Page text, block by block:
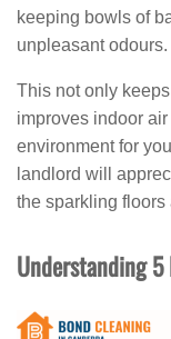
keeping bowls of
unpleasant odours.
This not only
improves indoor
environment for
landlord will
the sparkling floors
Understanding 5